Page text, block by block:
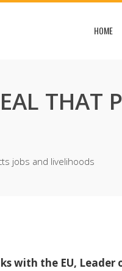
HOME
THAT
jobs and livelihoods
with the EU, Leader